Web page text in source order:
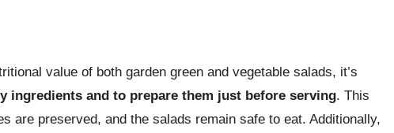
value of both garden green and vegetable salads, it’s
ingredients and to prepare them just before serving. This
are preserved, and the salads remain safe to eat. Additionally,